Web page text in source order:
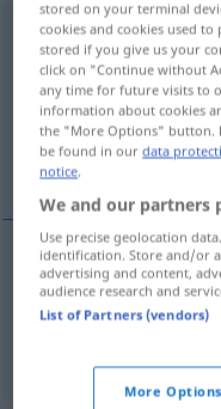
Selbstgefälligkeit f
Overview of all
(For more details, click/
fatuité, suffisance
fatuitéf
stored on your terminal
cookies and cookies used
stored if you give us your
click on "Continue without
any time for future visits to
information about cookies
the "More Options" button.
be found in ourdata
notice.
We and our partners
Use precise geolocation
identification. Store and/or
advertising and content,
audience research and
List of Partners (vendors)
More Options